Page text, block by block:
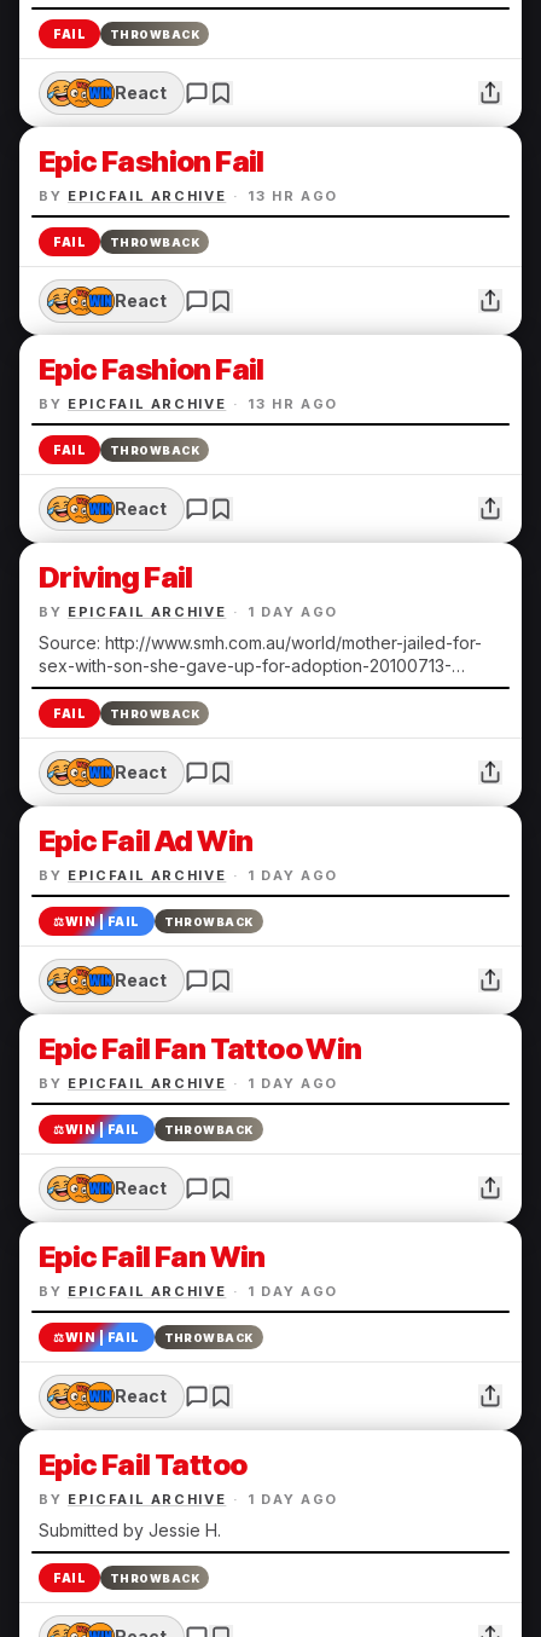
FAIL THROWBACK
React
Epic Fashion Fail
BY EPICFAIL ARCHIVE · 13 HR AGO
FAIL THROWBACK
React
Epic Fashion Fail
BY EPICFAIL ARCHIVE · 13 HR AGO
FAIL THROWBACK
React
Driving Fail
BY EPICFAIL ARCHIVE · 1 DAY AGO
Source: http://www.smh.com.au/world/mother-jailed-for-
sex-with-son-she-gave-up-for-adoption-20100713-
108ts.html Submitted by Heather N.
FAIL THROWBACK
React
Epic Fail Ad Win
BY EPICFAIL ARCHIVE · 1 DAY AGO
⚖️WIN | FAIL THROWBACK
React
Epic Fail Fan Tattoo Win
BY EPICFAIL ARCHIVE · 1 DAY AGO
⚖️WIN | FAIL THROWBACK
React
Epic Fail Fan Win
BY EPICFAIL ARCHIVE · 1 DAY AGO
⚖️WIN | FAIL THROWBACK
React
Epic Fail Tattoo
BY EPICFAIL ARCHIVE · 1 DAY AGO
Submitted by Jessie H.
FAIL THROWBACK